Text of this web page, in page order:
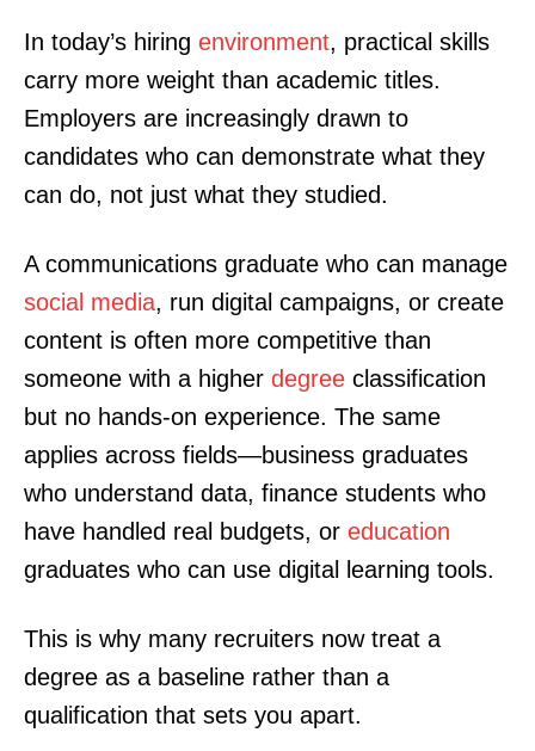
In today’s hiring environment, practical skills
carry more weight than academic titles.
Employers are increasingly drawn to
candidates who can demonstrate what they
can do, not just what they studied.
A communications graduate who can manage
social media, run digital campaigns, or create
content is often more competitive than
someone with a higher degree classification
but no hands-on experience. The same
applies across fields—business graduates
who understand data, finance students who
have handled real budgets, or education
graduates who can use digital learning tools.
This is why many recruiters now treat a
degree as a baseline rather than a
qualification that sets you apart.